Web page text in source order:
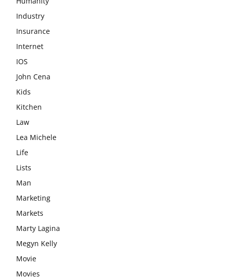
Industry
Insurance
Internet
IOS
John Cena
Kids
Kitchen
Law
Lea Michele
Life
Lists
Man
Marketing
Markets
Marty Lagina
Megyn Kelly
Movie
Movies